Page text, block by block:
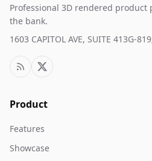
Professional 3D rendered
the bank.
1603 CAPITOL AVE, SUITE 413G-
Product
Features
Showcase